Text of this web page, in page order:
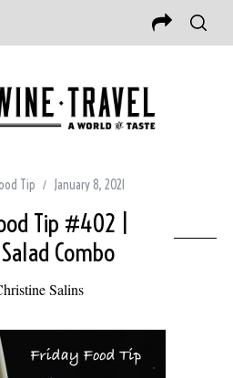
Tip January 8, 2021
Tip #402 |
Combo
Salins